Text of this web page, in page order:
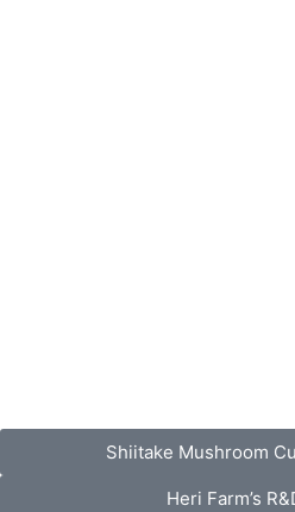
Shiitake Mushroom
Heri Farm’s